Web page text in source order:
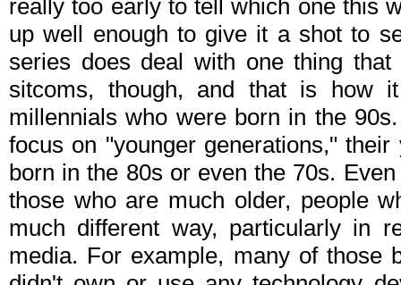
really too early to tell which one this
up well enough to give it a shot to
series does deal with one thing
sitcoms, though, and that is how
millennials who were born in the
focus on "younger generations,"
born in the 80s or even the 70s.
those who are much older, people
much different way, particularly in
media. For example, many of those